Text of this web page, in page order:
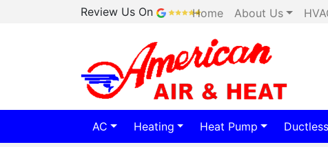
Review Us On Home About Us
AC Heating Heat Pump Ductless